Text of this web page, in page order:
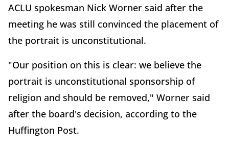
ACLU spokesman Nick Worner said after the
meeting he was still convinced the placement of
the portrait is unconstitutional.
"Our position on this is clear: we believe the
portrait is unconstitutional sponsorship of
religion and should be removed," Worner said
after the board's decision, according to the
Huffington Post.